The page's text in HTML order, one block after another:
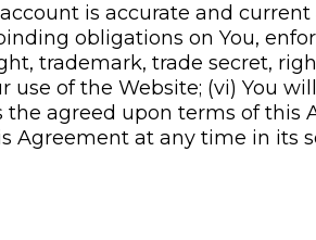
is accurate and
obligations on You,
trademark, trade secret,
of the Website; (vi) You
agreed upon terms of this
at any time in its